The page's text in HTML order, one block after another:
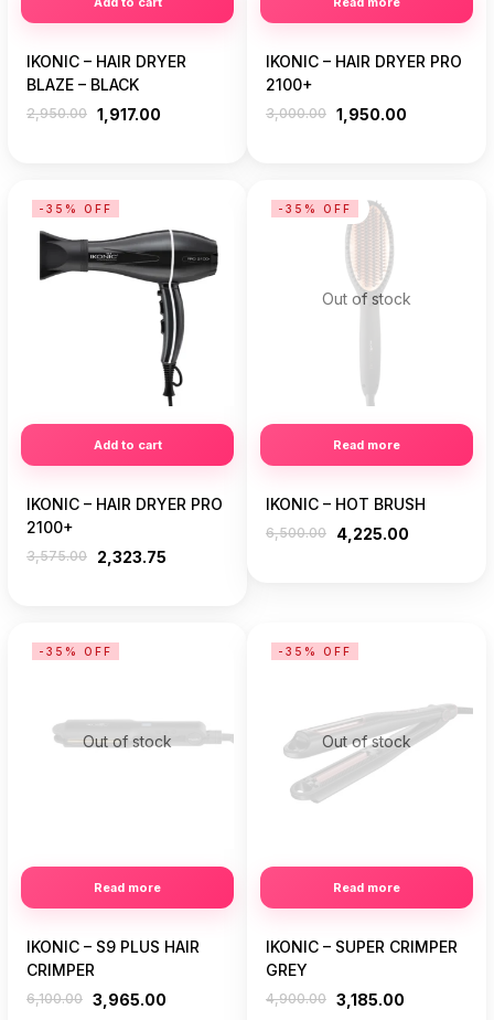
IKONIC – HAIR DRYER
BLAZE – BLACK
2,950.00 1,917.00
IKONIC – HAIR DRYER PRO
2100+
3,000.00 1,950.00
Add to cart
-35% OFF
IKONIC – HAIR DRYER PRO
2100+
3,575.00 2,323.75
Out of stock
Read more
-35% OFF
IKONIC – HOT BRUSH
6,500.00 4,225.00
Out of stock
Read more
-35% OFF
IKONIC – S9 PLUS HAIR
CRIMPER
6,100.00 3,965.00
Out of stock
Read more
-35% OFF
IKONIC – SUPER CRIMPER
GREY
4,900.00 3,185.00